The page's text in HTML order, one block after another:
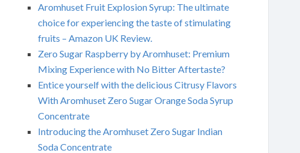
Aromhuset Fruit Explosion Syrup: The ultimate
choice for experiencing the taste of stimulating
fruits – Amazon UK Review.
Zero Sugar Raspberry by Aromhuset: Premium
Mixing Experience with No Bitter Aftertaste?
Entice yourself with the delicious Citrusy Flavors
With Aromhuset Zero Sugar Orange Soda Syrup
Concentrate
Introducing the Aromhuset Zero Sugar Indian
Soda Concentrate